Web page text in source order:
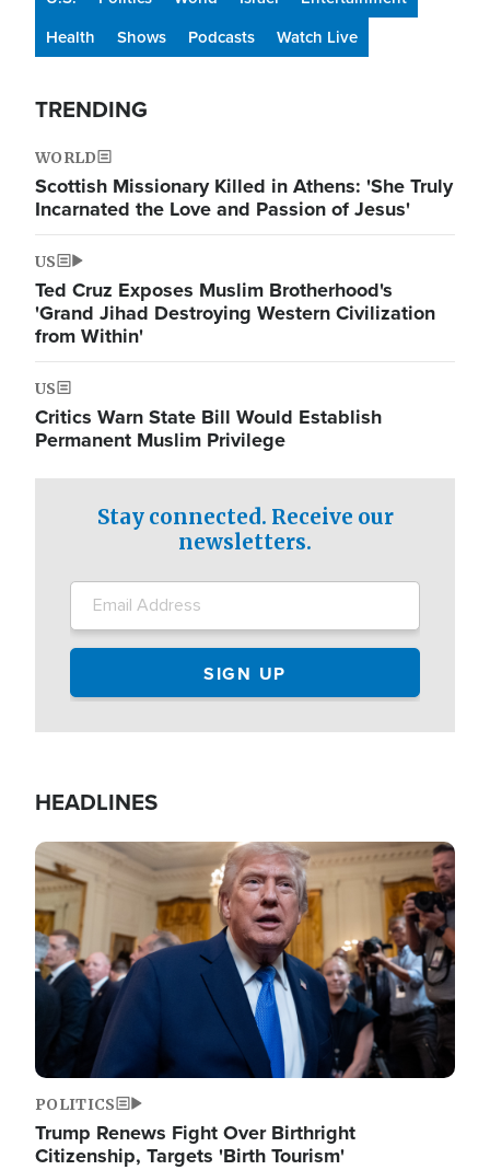
Health
Shows Podcasts Watch Live
TRENDING
WORLD
Scottish Missionary Killed in Athens: 'She Truly
Incarnated the Love and Passion of Jesus'
US
Ted Cruz Exposes Muslim Brotherhood's
'Grand Jihad Destroying Western Civilization
from Within'
US
Critics Warn State Bill Would Establish
Permanent Muslim Privilege
Stay connected. Receive our
newsletters.
HEADLINES
Image
POLITICS
Trump Renews Fight Over Birthright
Citizenship, Targets 'Birth Tourism'